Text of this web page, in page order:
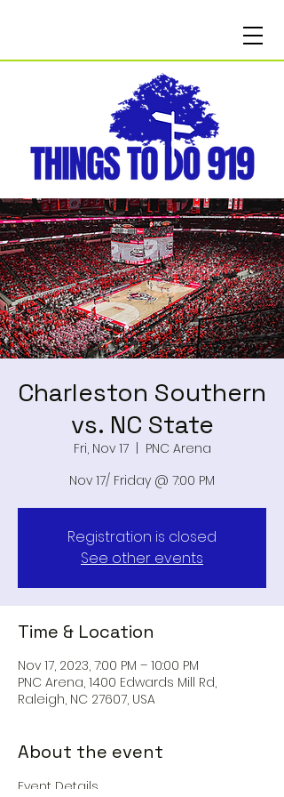
Charleston Southern
vs. NC State
Fri, Nov 17
  |
PNC Arena
Nov 17/ Friday @ 7:00 PM
Registration is closed
See other events
Time & Location
Nov 17, 2023, 7:00 PM – 10:00 PM
PNC Arena, 1400 Edwards Mill Rd,
Raleigh, NC 27607, USA
About the event